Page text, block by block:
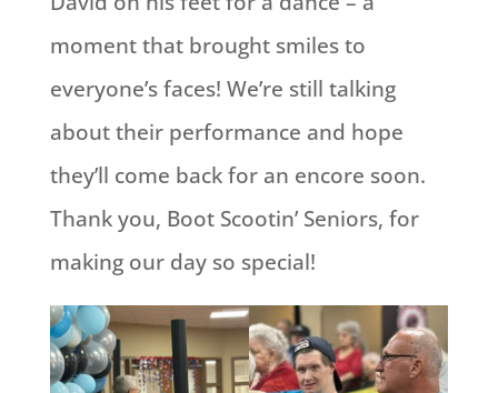
moment that brought smiles to
everyone’s faces! We’re still talking
about their performance and hope
they’ll come back for an encore soon.
Thank you, Boot Scootin’ Seniors, for
making our day so special!